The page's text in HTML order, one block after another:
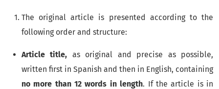
The original article is presented according to the
following order and structure:
Article title, as original and precise as possible,
written first in Spanish and then in English, containing
no more than 12 words in length. If the article is in